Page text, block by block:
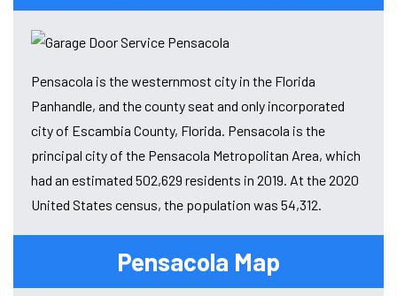
Pensacola is the westernmost city in the Florida
Panhandle, and the county seat and only incorporated
city of Escambia County, Florida. Pensacola is the
principal city of the Pensacola Metropolitan Area, which
had an estimated 502,629 residents in 2019. At the 2020
United States census, the population was 54,312.
Pensacola Map